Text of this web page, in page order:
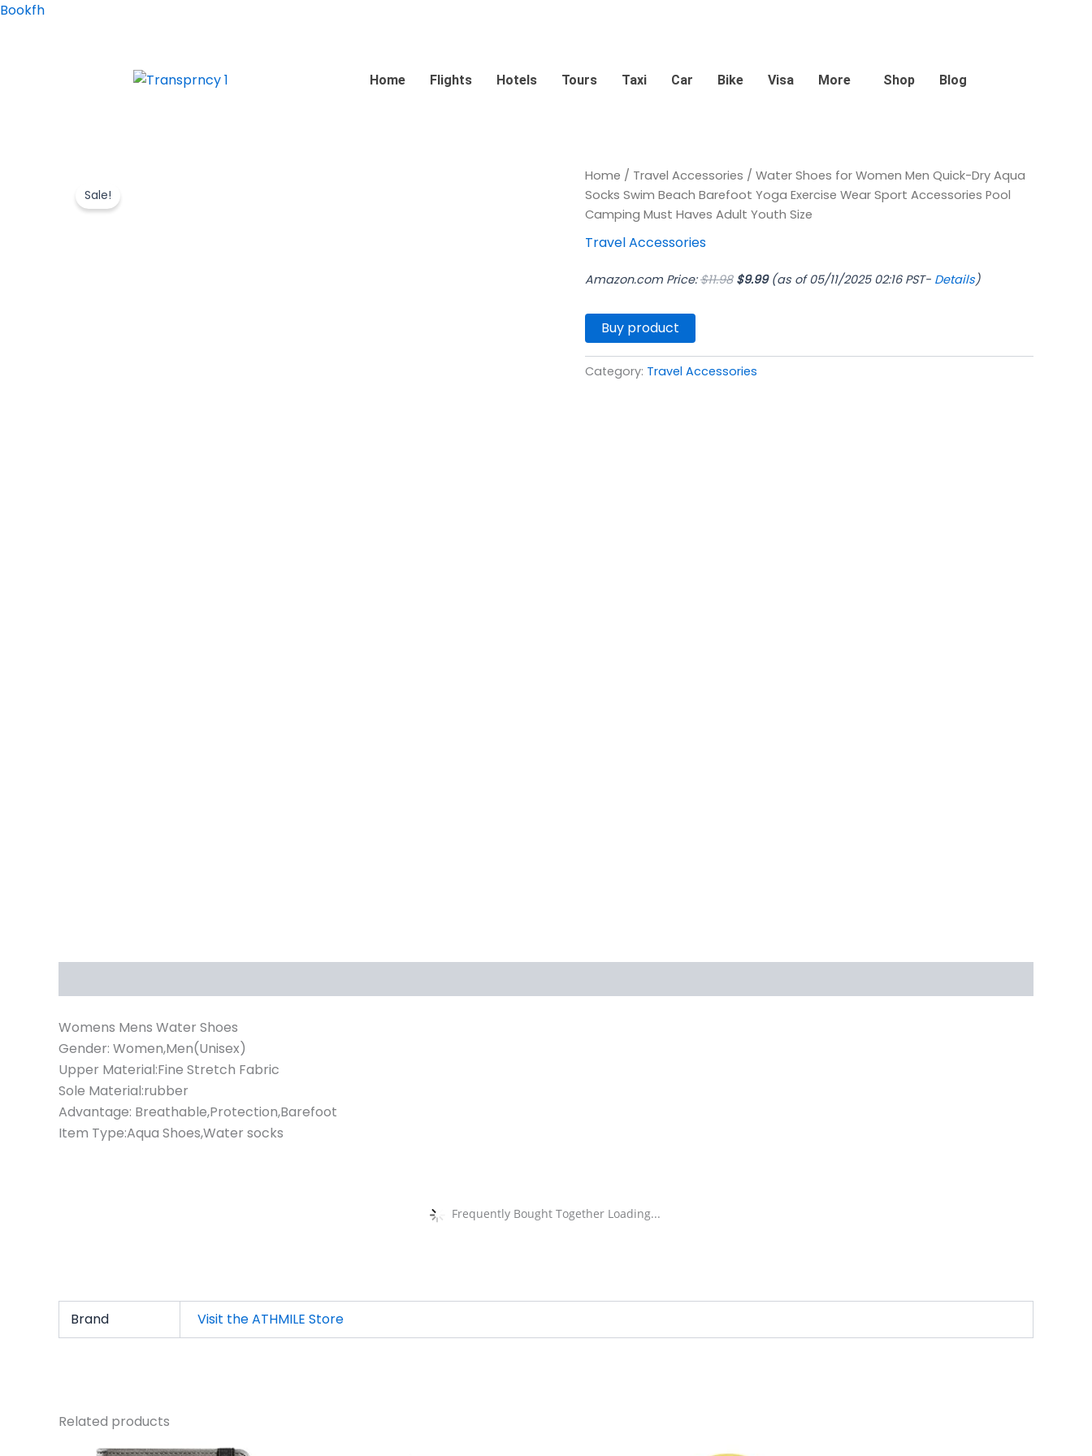
Skip
Bookfh
Home Flights Hotels Tours Taxi Car Bike Visa More Shop Blog
Sale!
Home / Travel Accessories / Water Shoes for Women Men Quick-Dry Aqua
Socks Swim Beach Barefoot Yoga Exercise Wear Sport Accessories Pool
Camping Must Haves Adult Youth Size
Travel Accessories
Amazon.com Price:$11.98
Original
price
was:
$9.99
Current
price
is:
(as of 05/11/2025 02:16 PST- Details)
Buy product
Category: Travel Accessories
Womens Mens Water Shoes
Gender: Women,Men(Unisex)
Upper Material:Fine Stretch Fabric
Sole Material:rubber
Advantage: Breathable,Protection,Barefoot
Item Type:Aqua Shoes,Water socks
Frequently Bought Together Loading...
Brand Visit the ATHMILE Store
Related products
OriginalCurrent